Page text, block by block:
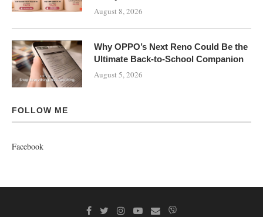
August 8, 2026
Why OPPO’s Next Reno Could Be the
Ultimate Back-to-School Companion
August 5, 2026
FOLLOW ME
Facebook